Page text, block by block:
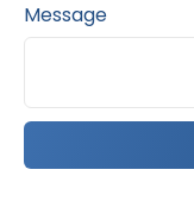
Message